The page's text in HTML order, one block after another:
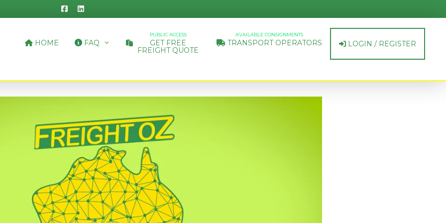
HOME FAQ
PUBLIC ACCESS
GET FREE
FREIGHT QUOTE
AVAILABLE CONSIGNMENTS
TRANSPORT OPERATORS LOGIN / REGISTER